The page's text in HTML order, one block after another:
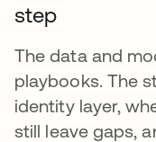
step
The data and
playbooks. The
identity layer,
still leave gaps,